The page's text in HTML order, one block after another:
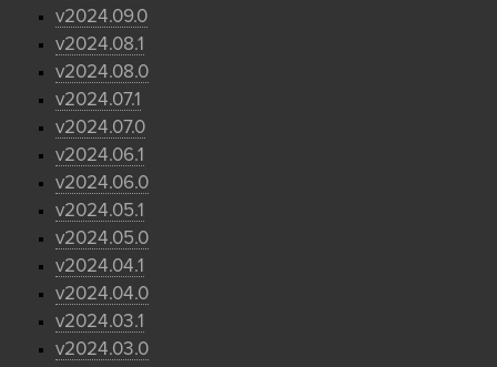
v2024.09.0
v2024.08.1
v2024.08.0
v2024.07.1
v2024.07.0
v2024.06.1
v2024.06.0
v2024.05.1
v2024.05.0
v2024.04.1
v2024.04.0
v2024.03.1
v2024.03.0